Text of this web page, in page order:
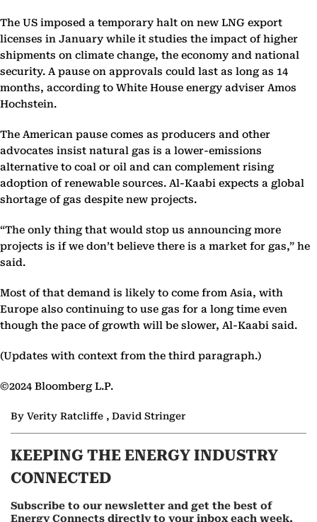
The US imposed a temporary halt on new LNG export
licenses in January while it studies the impact of higher
shipments on climate change, the economy and national
security. A pause on approvals could last as long as 14
months, according to White House energy adviser Amos
Hochstein.
The American pause comes as producers and other
advocates insist natural gas is a lower-emissions
alternative to coal or oil and can complement rising
adoption of renewable sources. Al-Kaabi expects a global
shortage of gas despite new projects.
“The only thing that would stop us announcing more
projects is if we don’t believe there is a market for gas,” he
said.
Most of that demand is likely to come from Asia, with
Europe also continuing to use gas for a long time even
though the pace of growth will be slower, Al-Kaabi said.
(Updates with context from the third paragraph.)
©2024 Bloomberg L.P.
By Verity Ratcliffe , David Stringer
KEEPING THE ENERGY INDUSTRY
CONNECTED
Subscribe to our newsletter and get the best of
Energy Connects directly to your inbox each week.